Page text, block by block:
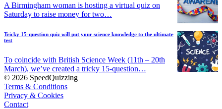
A Birmingham woman is hosting a virtual quiz on
Saturday to raise money for two…
Tricky 15-question quiz will put your science knowledge to the ultimate
test
To coincide with British Science Week (11th – 20th
March), we’ve created a tricky 15-question…
© 2026 SpeedQuizzing
Terms & Conditions
Privacy & Cookies
Contact